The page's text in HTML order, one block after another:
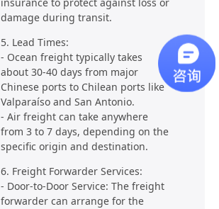
damage during transit.
5. Lead Times:
- Ocean freight typically takes
about 30-40 days from major
Chinese ports to Chilean ports like
Valparaíso and San Antonio.
- Air freight can take anywhere
from 3 to 7 days, depending on the
specific origin and destination.
6. Freight Forwarder Services:
- Door-to-Door Service: The freight
forwarder can arrange for the